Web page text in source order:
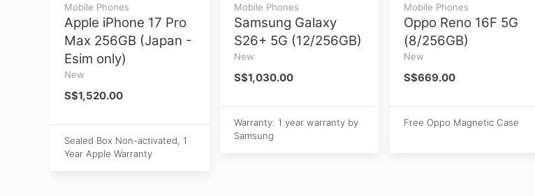
Mobile Phones
Apple iPhone 17 Pro
Max 256GB (Japan -
Esim only)
New
S$1,520.00
Sealed Box Non-activated, 1
Year Apple Warranty
Mobile Phones
Samsung Galaxy
S26+ 5G (12/256GB)
New
S$1,030.00
Warranty: 1 year warranty by
Samsung
Mobile Phones
Oppo Reno 16F 5G
(8/256GB)
New
S$669.00
Free Oppo Magnetic Case